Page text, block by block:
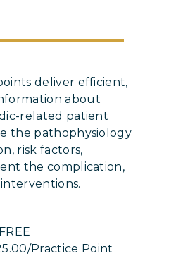
deliver efficient,
about
related patient
the pathophysiology
risk factors,
the complication,
interventions.
Practice Point